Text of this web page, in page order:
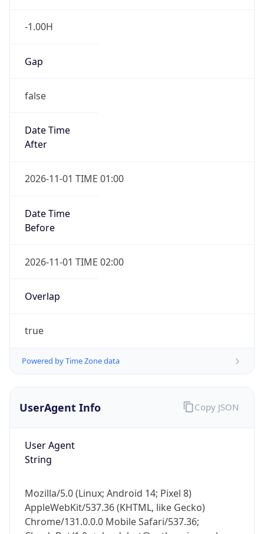
-1.00H
Gap
false
Date Time
After
2026-11-01 TIME 01:00
Date Time
Before
2026-11-01 TIME 02:00
Overlap
true
Powered by Time Zone data
UserAgent Info
User Agent
String
Mozilla/5.0 (Linux; Android 14; Pixel 8)
AppleWebKit/537.36 (KHTML, like Gecko)
Chrome/131.0.0.0 Mobile Safari/537.36;
Copy JSON
IP Lookup on your phone
Check any IP address, see location and
Real-time Data
Not now